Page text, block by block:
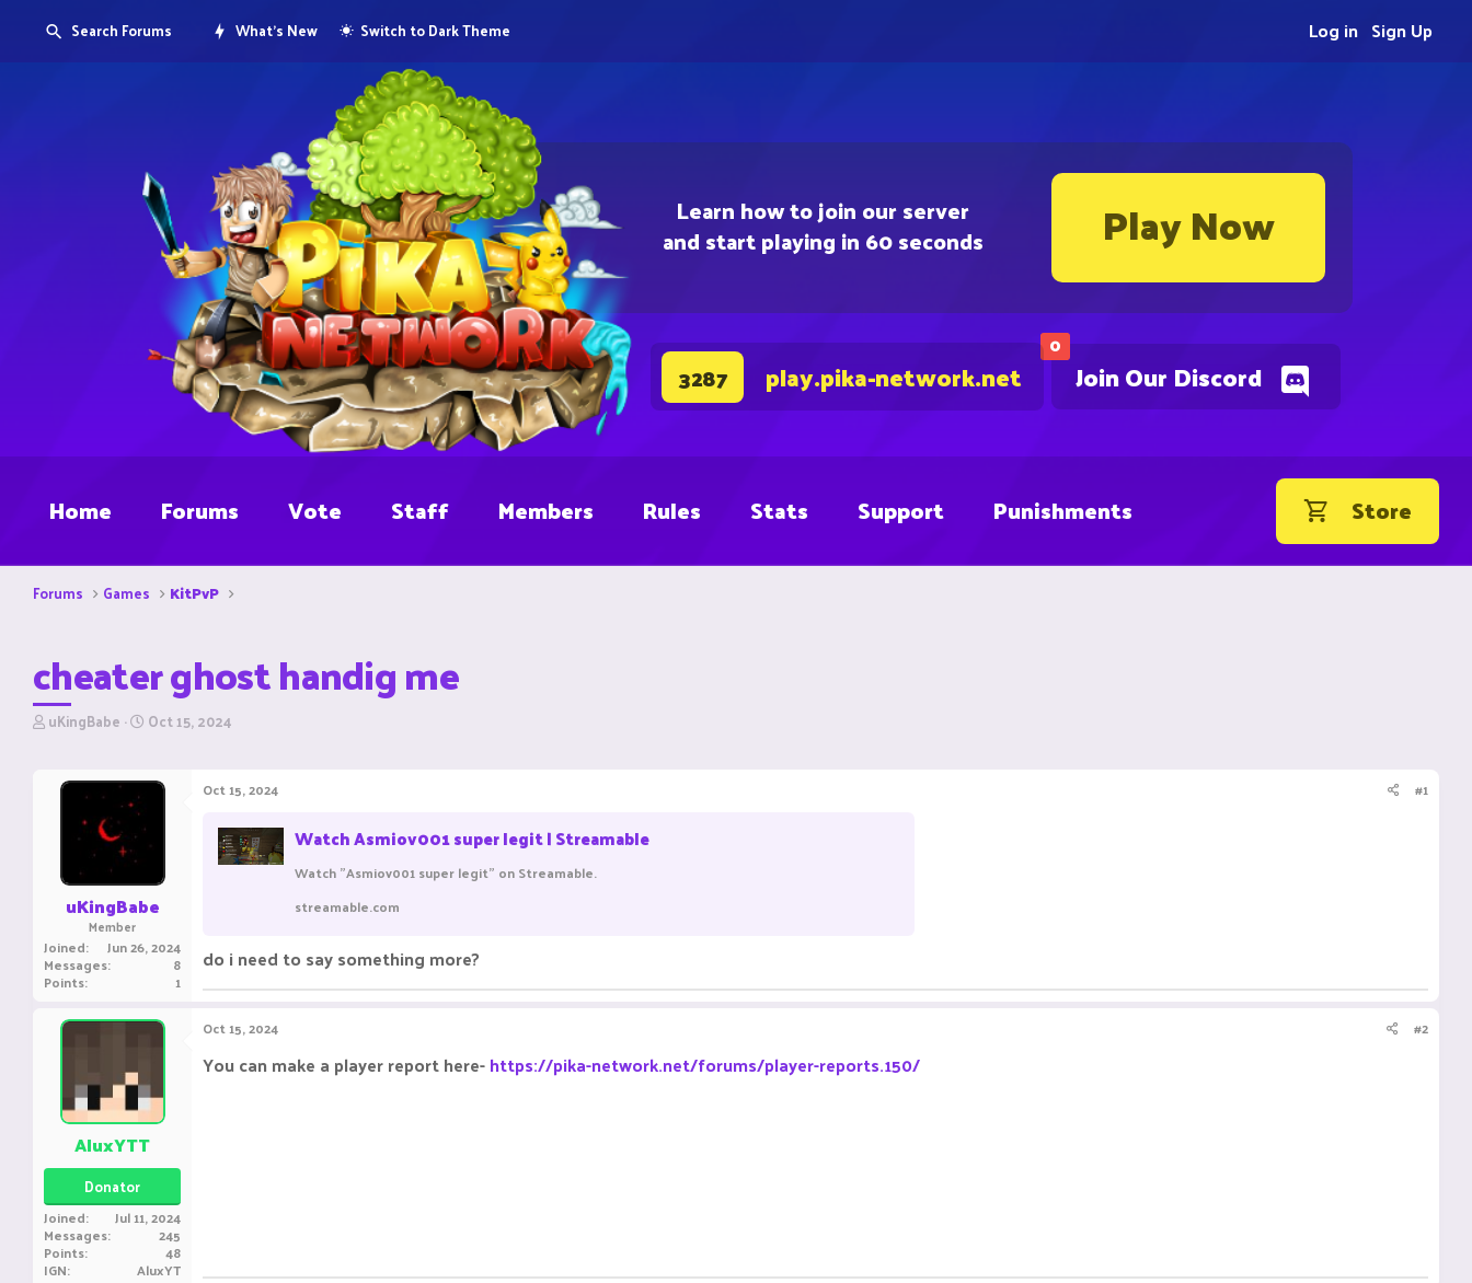
Learn how to join our server
and start playing in 60 seconds Play Now
0
Join Our Discord
3287 play.pika-network.net
Search Forums What's New Switch to Dark Theme Sign Up
Log in
Home Forums Vote Staff Members Rules Stats Support Punishments Store
Forums Games KitPvP
cheater ghost handig me
T
r
uKingBabe S
r
e
Oct 15, 2024
uKingBabe
Member
Joined Jun 26, 2024
Messages 8
Points 1
Oct 15, 2024 #1
Watch Asmiov001 super legit | Streamable
Watch "Asmiov001 super legit" on Streamable.
streamable.com
do i need to say something more?
AluxYTT
Donator
Joined Jul 11, 2024
Messages 245
Points 48
IGN AluxYT
Oct 15, 2024 #2
You can make a player report here-https://pika-network.net/forums/player-reports.150/